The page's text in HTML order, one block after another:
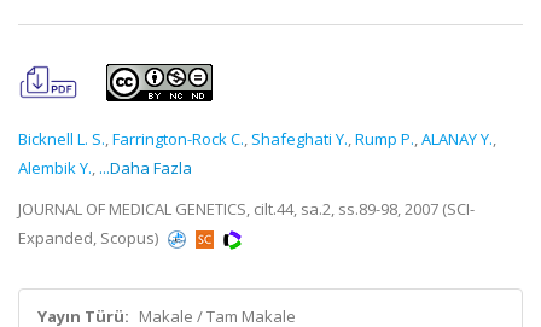
Bicknell L. S.,Farrington-Rock C., Shafeghati Y.,Rump P.,ALANAY Y.,
Alembik Y., ...Daha Fazla
JOURNAL OF MEDICAL GENETICS, cilt.44, sa.2, ss.89-98, 2007 (SCI-
Expanded, Scopus)
Yayın Türü: Makale / Tam Makale